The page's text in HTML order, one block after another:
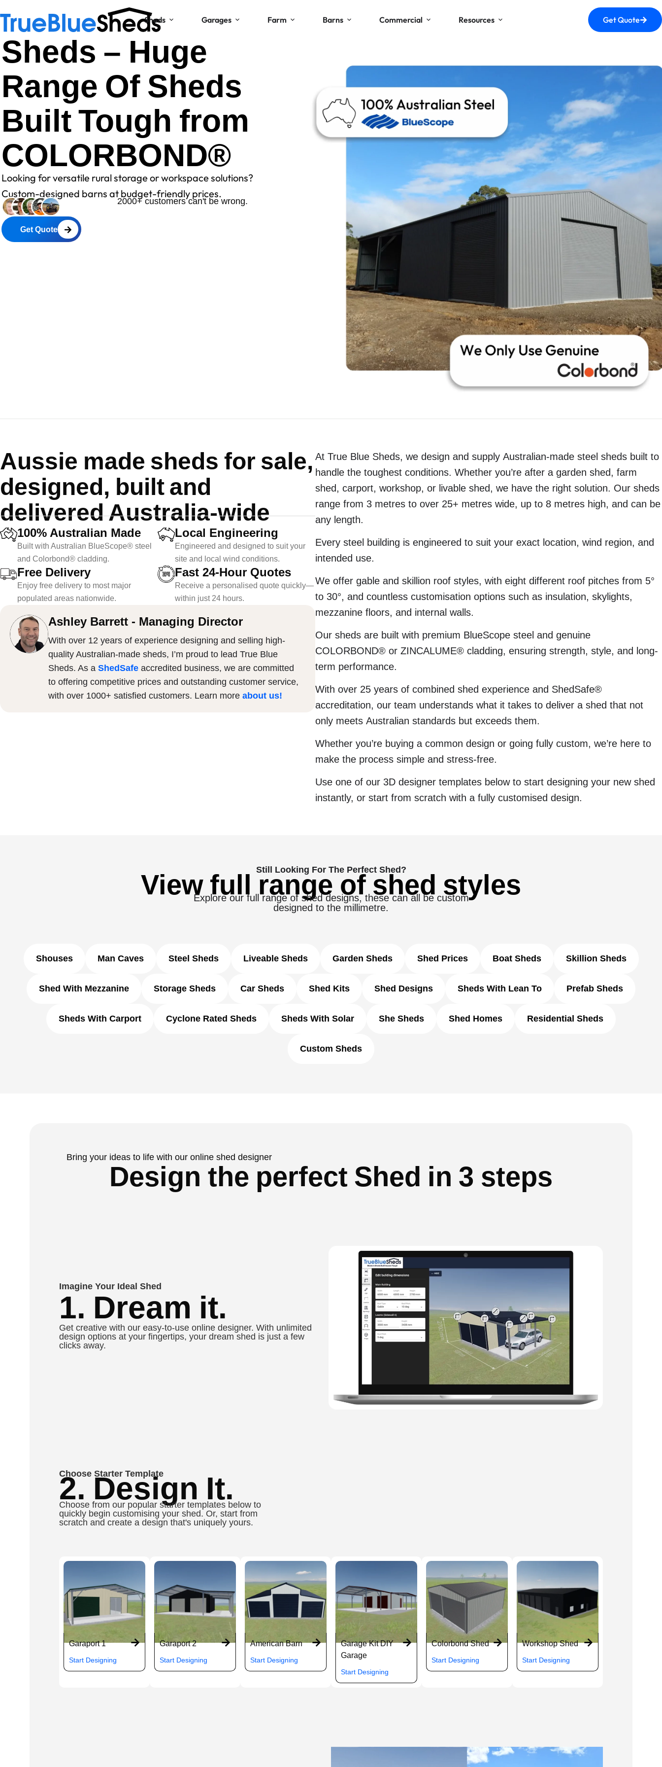
Sheds Garages Farm Barns Commercial Resources Get Quote
Sheds – Huge
Range Of Sheds
Built Tough from
COLORBOND®
Looking for versatile rural storage or workspace solutions?
Custom-designed barns at budget-friendly prices.
2000+ customers can't be wrong.
Get Quote
Aussie made sheds for sale,
designed, built and
delivered Australia-wide
100% Australian Made
Built with Australian BlueScope® steel
and Colorbond® cladding.
Local Engineering
Engineered and designed to suit your
site and local wind conditions.
Free Delivery
Enjoy free delivery to most major
populated areas nationwide.
Fast 24-Hour Quotes
Receive a personalised quote quickly—
within just 24 hours.
Ashley Barrett - Managing Director
With over 12 years of experience designing and selling high-
quality Australian-made sheds, I’m proud to lead True Blue
Sheds. As aShedSafe accredited business, we are committed
to offering competitive prices and outstanding customer service,
with over 1000+ satisfied customers. Learn moreabout us!
At True Blue Sheds, we design and supply Australian-made steel sheds built to
handle the toughest conditions. Whether you’re after a garden shed, farm
shed, carport, workshop, or livable shed, we have the right solution. Our sheds
range from 3 metres to over 25+ metres wide, up to 8 metres high, and can be
any length.
Every steel building is engineered to suit your exact location, wind region, and
intended use.
We offer gable and skillion roof styles, with eight different roof pitches from 5°
to 30°, and countless customisation options such as insulation, skylights,
mezzanine floors, and internal walls.
Our sheds are built with premium BlueScope steel and genuine
COLORBOND® or ZINCALUME® cladding, ensuring strength, style, and long-
term performance.
With over 25 years of combined shed experience and ShedSafe®
accreditation, our team understands what it takes to deliver a shed that not
only meets Australian standards but exceeds them.
Whether you’re buying a common design or going fully custom, we’re here to
make the process simple and stress-free.
Use one of our 3D designer templates below to start designing your new shed
instantly, or start from scratch with a fully customised design.
Still Looking For The Perfect Shed?
View full range of shed styles
Explore our full range of shed designs, these can all be custom
designed to the millimetre.
Shouses Man Caves Steel Sheds Liveable Sheds Garden Sheds Shed Prices Boat Sheds Skillion Sheds
Shed With Mezzanine Storage Sheds Car Sheds Shed Kits Shed Designs Sheds With Lean To Prefab Sheds
Sheds With Carport Cyclone Rated Sheds Sheds With Solar She Sheds Shed Homes Residential Sheds
Custom Sheds
Bring your ideas to life with our online shed designer
Design the perfect Shed in 3 steps
Imagine Your Ideal Shed
1. Dream it.
Get creative with our easy-to-use online designer. With unlimited
design options at your fingertips, your dream shed is just a few
clicks away.
Choose Starter Template
2. Design It.
Choose from our popular starter templates below to
quickly begin customising your shed. Or, start from
scratch and create a design that's uniquely yours.
Garaport 1
Start Designing
Garaport 2
Start Designing
American Barn
Start Designing
Garage Kit DIY
Garage
Start Designing
Colorbond Shed
Start Designing
Workshop Shed
Start Designing